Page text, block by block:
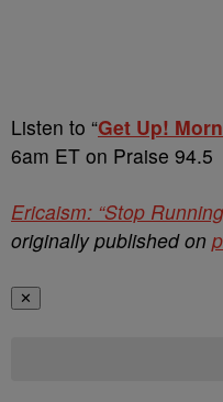
Listen to “Get Up!
6am ET on Praise 94.5
Ericaism: “Stop
originally published on
✕